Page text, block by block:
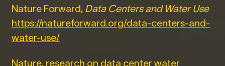
Nature Forward, Data Centers and Water Use
https://natureforward.org/data-centers-and-
water-use/
Nature, research on data center water